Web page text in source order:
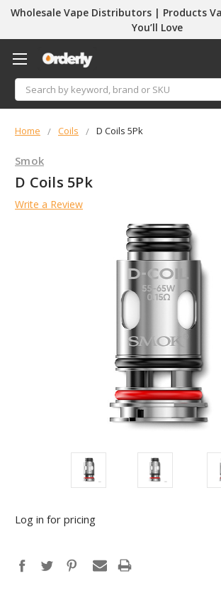
Wholesale Vape Distributors | Products
You’ll Love
Search
Home Coils D Coils 5Pk
Smok
D Coils 5Pk
Write a Review
Log in for pricing